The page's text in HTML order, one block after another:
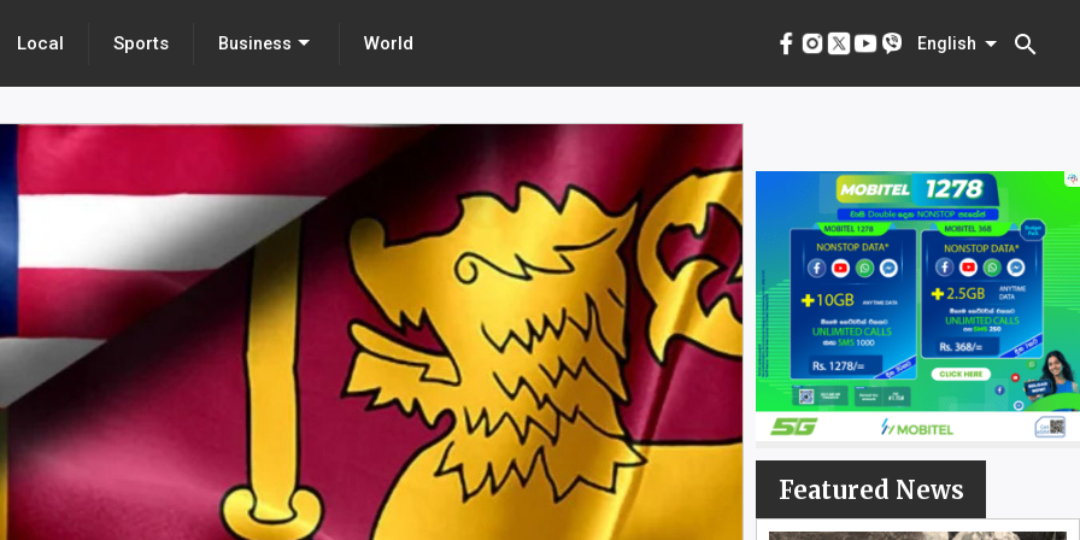
Local Sports Business World English search
English menu
Featured News